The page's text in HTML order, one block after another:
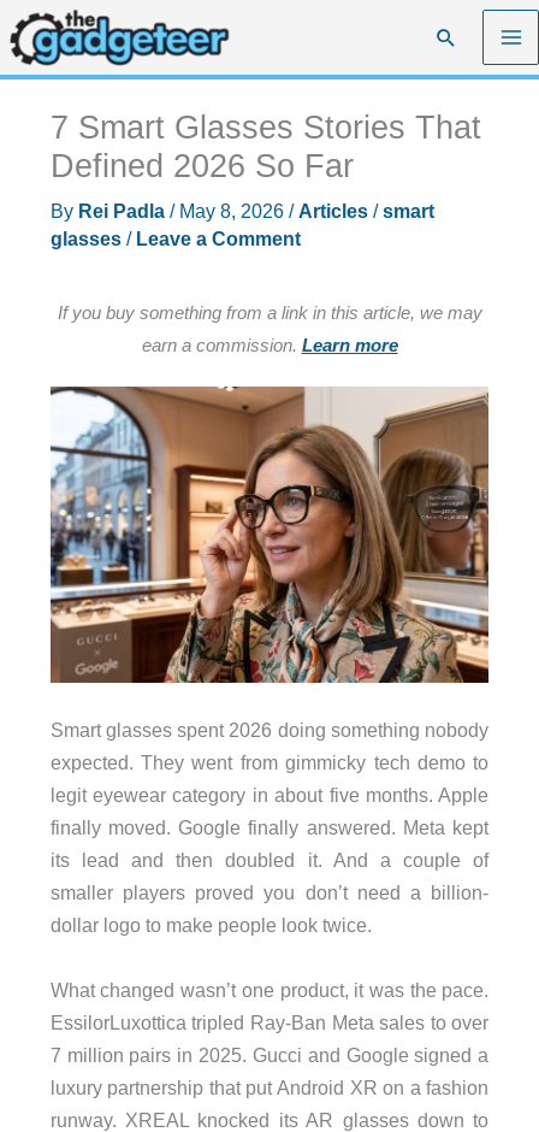
Skip
to
content
Search
7 Smart Glasses Stories That
Defined 2026 So Far
By Rei Padla / May 8, 2026 /Articles/smart
glasses/ Leave a Comment
If you buy something from a link in this article, we may
earn a commission. Learn more
Smart glasses spent 2026 doing something nobody
expected. They went from gimmicky tech demo to
legit eyewear category in about five months. Apple
finally moved. Google finally answered. Meta kept
its lead and then doubled it. And a couple of
smaller players proved you don’t need a billion-
dollar logo to make people look twice.
What changed wasn’t one product, it was the pace.
EssilorLuxottica tripled Ray-Ban Meta sales to over
7 million pairs in 2025. Gucci and Google signed a
luxury partnership that put Android XR on a fashion
runway. XREAL knocked its AR glasses down to